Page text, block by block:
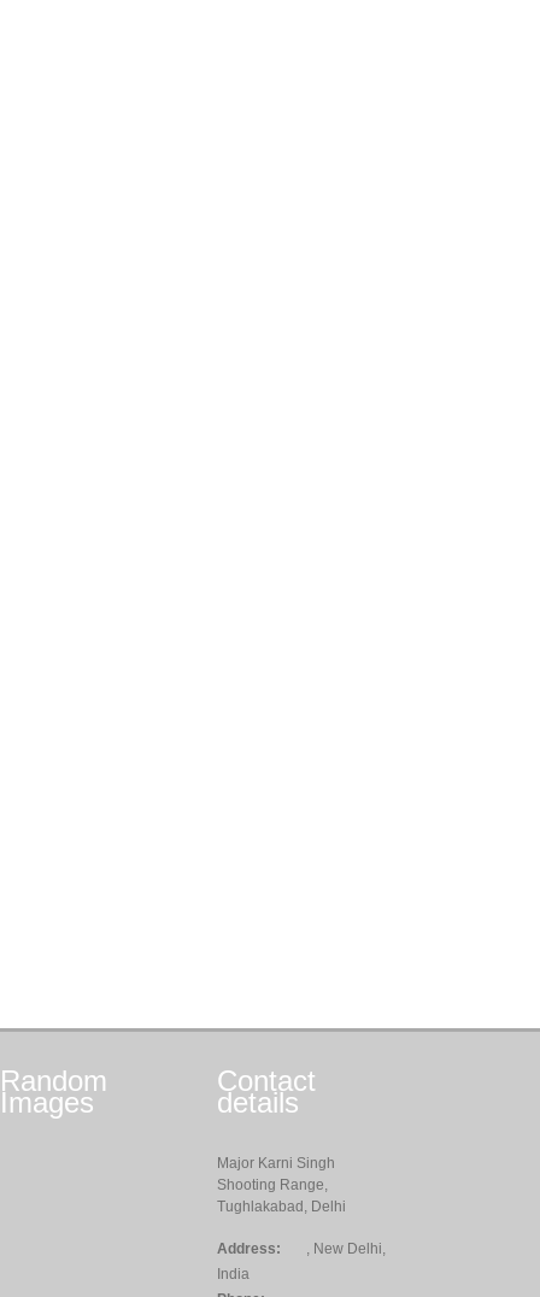
Random
Images
Contact
details
Major Karni Singh
Shooting Range,
Tughlakabad, Delhi
Address:
, New Delhi,
India